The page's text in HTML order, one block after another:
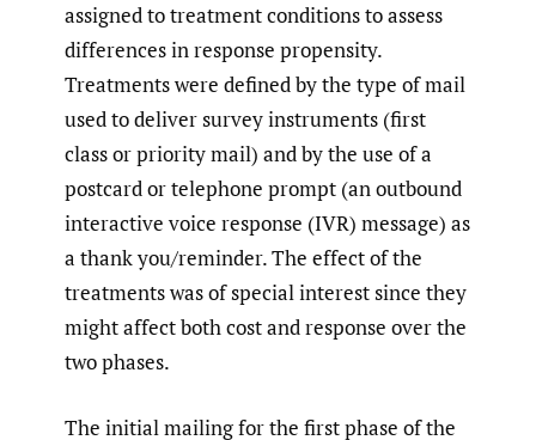
assigned to treatment conditions to assess
differences in response propensity.
Treatments were defined by the type of mail
used to deliver survey instruments (first
class or priority mail) and by the use of a
postcard or telephone prompt (an outbound
interactive voice response (IVR) message) as
a thank you/reminder. The effect of the
treatments was of special interest since they
might affect both cost and response over the
two phases.
The initial mailing for the first phase of the